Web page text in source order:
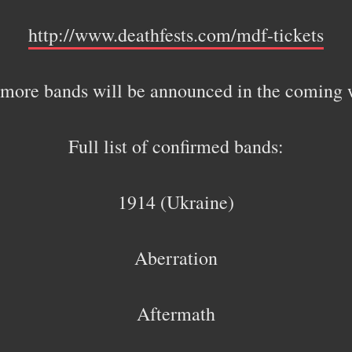
http://www.deathfests.com/mdf-tickets
bands will be announced in the coming
Full list of confirmed bands:
1914 (Ukraine)
Aberration
Aftermath